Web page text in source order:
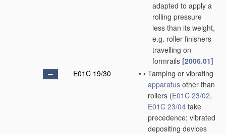
adapted to apply a
rolling pressure
less than its weight,
e.g. roller finishers
travelling on
formrails [2006.01]
E01C 19/30
• • Tamping or vibrating
apparatus other than
rollers (E01C 23/02,
E01C 23/04 take
precedence; vibrated
depositing devices